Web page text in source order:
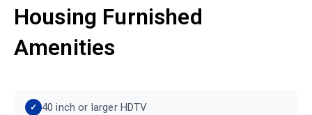
Housing Furnished
Amenities
40 inch or larger HDTV